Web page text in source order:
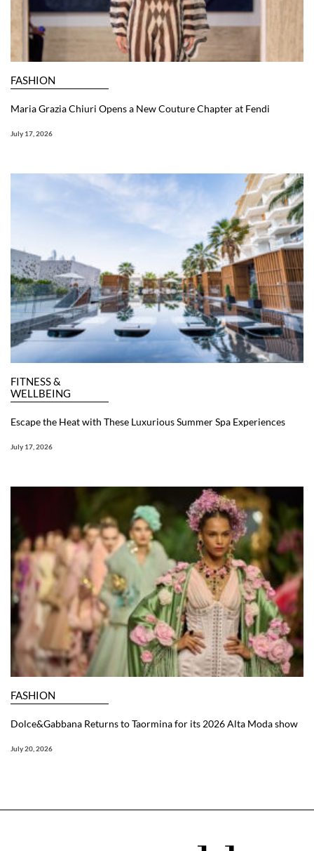
FASHION
Maria Grazia Chiuri Opens a New Couture Chapter at Fendi
July 17, 2026
FITNESS &
WELLBEING
Escape the Heat with These Luxurious Summer Spa Experiences
July 17, 2026
FASHION
Dolce&Gabbana Returns to Taormina for its 2026 Alta Moda show
July 20, 2026